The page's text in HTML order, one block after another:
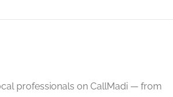
professionals on CallMadi — from